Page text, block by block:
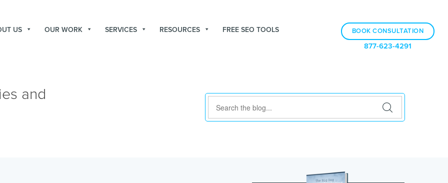
877-623-4291
BOOK CONSULTATION
US OUR WORK SERVICES RESOURCES FREE SEO TOOLS
and